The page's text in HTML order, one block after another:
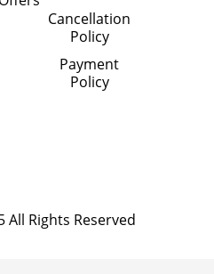
Cancellation
Policy
Payment
Policy
All Rights Reserved